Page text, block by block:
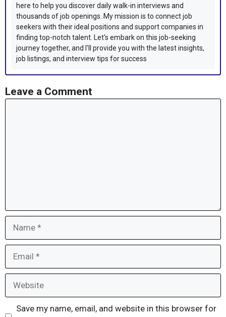
here to help you discover daily walk-in interviews and
thousands of job openings. My mission is to connect job
seekers with their ideal positions and support companies in
finding top-notch talent. Let's embark on this job-seeking
journey together, and I'll provide you with the latest insights,
job listings, and interview tips for success
Leave a Comment
Save my name, email, and website in this browser for